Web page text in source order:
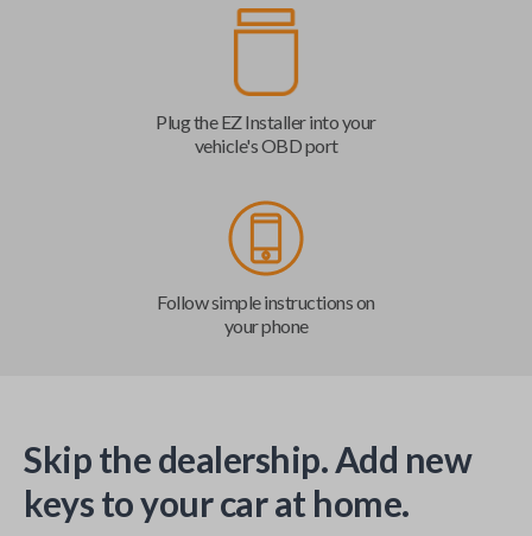
Plug the EZ Installer into your
vehicle's OBD port
Follow simple instructions on
your phone
Skip the dealership. Add new
keys to your car at home.